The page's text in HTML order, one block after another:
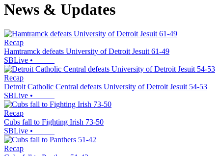
News & Updates
Recap
Hamtramck defeats University of Detroit Jesuit 61-49
SBLive •
Recap
Detroit Catholic Central defeats University of Detroit Jesuit 54-53
SBLive •
Recap
Cubs fall to Fighting Irish 73-50
SBLive •
Recap